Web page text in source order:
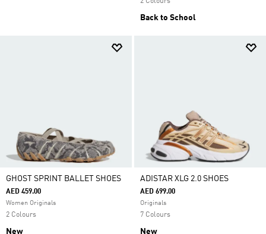
Back to School
GHOST SPRINT BALLET SHOES
AED 459.00
Women Originals
2 Colours
New
ADISTAR XLG 2.0 SHOES
AED 699.00
Originals
7 Colours
New